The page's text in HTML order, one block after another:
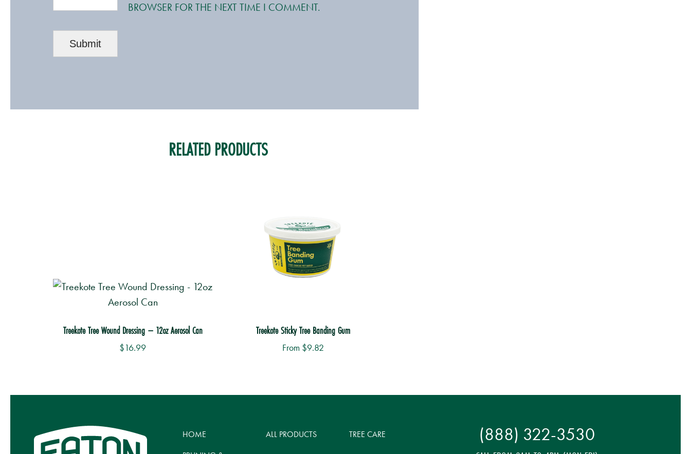
BROWSER FOR THE NEXT TIME I COMMENT.
RELATED PRODUCTS
Treekote Tree Wound Dressing – 12oz Aerosol Can
$16.99
Treekote Sticky Tree Banding Gum
From $9.82
product
HOME ALL PRODUCTS
TREE CARE
(888) 322-3530